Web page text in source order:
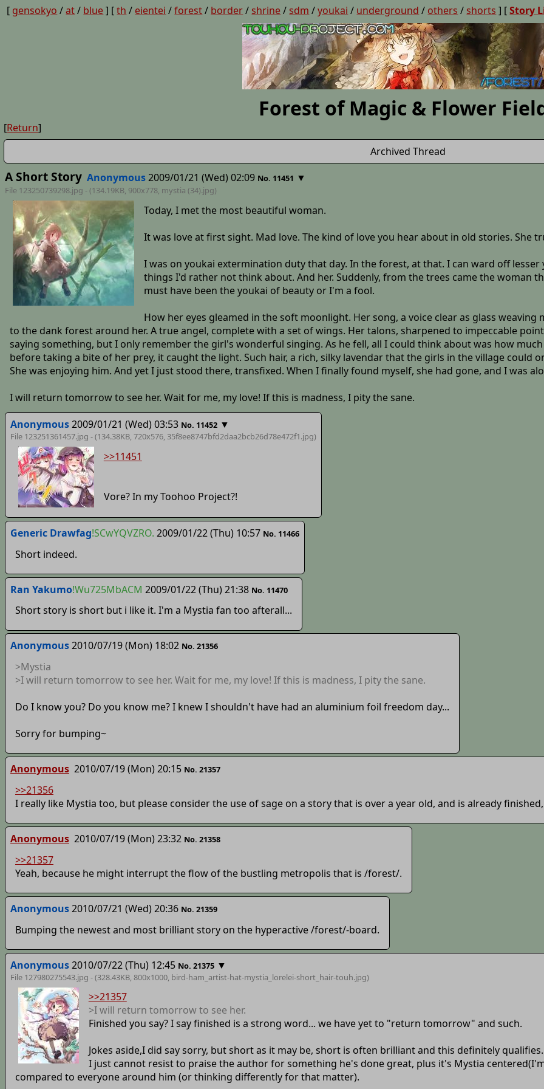
[ gensokyo /at/ blue] [th / eientei /forest/ border/ shrine/ sdm /youkai / underground / others / shorts ] [Story
Forest of Magic & Flower
[Return]
Archived Thread
A Short Story Anonymous2009/01/21 (Wed) 02:09 No. 11451 ▼
File 123250739298.jpg - (134.19KB, 900x778, mystia (34).jpg)
Today, I met the most beautiful woman.
It was love at first sight. Mad love. The kind of love you hear about in old stories. She
I was on youkai extermination duty that day. In the forest, at that. I can ward off
things I'd rather not think about. And her. Suddenly, from the trees came the woman
must have been the youkai of beauty or I'm a fool.
How her eyes gleamed in the soft moonlight. Her song, a voice clear as glass
to the dank forest around her. A true angel, complete with a set of wings. Her talons, sharpened to impeccable
saying something, but I only remember the girl's wonderful singing. As he fell, all I could think about was how
before taking a bite of her prey, it caught the light. Such hair, a rich, silky lavendar that the girls in the village could
She was enjoying him. And yet I just stood there, transfixed. When I finally found myself, she had gone, and I was
I will return tomorrow to see her. Wait for me, my love! If this is madness, I pity the sane.
Anonymous2009/01/21 (Wed) 03:53 No. 11452 ▼
File 123251361457.jpg - (134.38KB, 720x576, 35f8ee8747bfd2daa2bcb26d78e472f1.jpg)
>>11451
Vore? In my Toohoo Project?!
Generic Drawfag!SCwYQVZRO. 2009/01/22 (Thu) 10:57 No. 11466
Short indeed.
Ran Yakumo!Wu725MbACM 2009/01/22 (Thu) 21:38 No. 11470
Short story is short but i like it. I'm a Mystia fan too afterall...
Anonymous2010/07/19 (Mon) 18:02 No. 21356
>Mystia
>I will return tomorrow to see her. Wait for me, my love! If this is madness, I pity the sane.
Do I know you? Do you know me? I knew I shouldn't have had an aluminium foil freedom day...
Sorry for bumping~
Anonymous 2010/07/19 (Mon) 20:15 No. 21357
>>21356
I really like Mystia too, but please consider the use of sage on a story that is over a year old, and is already
Anonymous 2010/07/19 (Mon) 23:32 No. 21358
>>21357
Yeah, because he might interrupt the flow of the bustling metropolis that is /forest/.
Anonymous2010/07/21 (Wed) 20:36 No. 21359
Bumping the newest and most brilliant story on the hyperactive /forest/-board.
Anonymous2010/07/22 (Thu) 12:45 No. 21375 ▼
File 127980275543.jpg - (328.43KB, 800x1000, bird-ham_artist-hat-mystia_lorelei-short_hair-touh.jpg)
>>21357
>I will return tomorrow to see her.
Finished you say? I say finished is a strong word... we have yet to "return tomorrow" and such.
Jokes aside,I did say sorry, but short as it may be, short is often brilliant and this definitely qualifies.
I just cannot resist to praise the author for something he's done great, plus it's Mystia
compared to everyone around him (or thinking differently for that matter).